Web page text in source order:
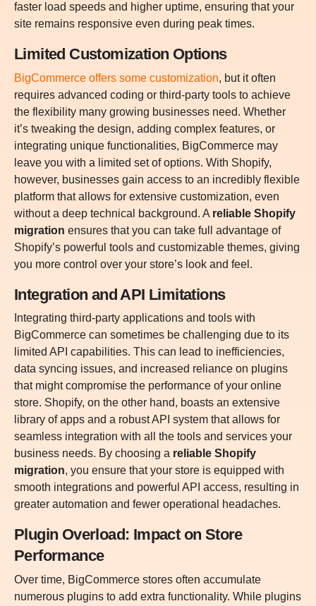
faster load speeds and higher uptime, ensuring that your
site remains responsive even during peak times.
Limited Customization Options
BigCommerce offers some customization, but it often
requires advanced coding or third-party tools to achieve
the flexibility many growing businesses need. Whether
it’s tweaking the design, adding complex features, or
integrating unique functionalities, BigCommerce may
leave you with a limited set of options. With Shopify,
however, businesses gain access to an incredibly flexible
platform that allows for extensive customization, even
without a deep technical background. A reliable Shopify
migration ensures that you can take full advantage of
Shopify’s powerful tools and customizable themes, giving
you more control over your store’s look and feel.
Integration and API Limitations
Integrating third-party applications and tools with
BigCommerce can sometimes be challenging due to its
limited API capabilities. This can lead to inefficiencies,
data syncing issues, and increased reliance on plugins
that might compromise the performance of your online
store. Shopify, on the other hand, boasts an extensive
library of apps and a robust API system that allows for
seamless integration with all the tools and services your
business needs. By choosing a reliable Shopify
migration, you ensure that your store is equipped with
smooth integrations and powerful API access, resulting in
greater automation and fewer operational headaches.
Plugin Overload: Impact on Store
Performance
Over time, BigCommerce stores often accumulate
numerous plugins to add extra functionality. While plugins